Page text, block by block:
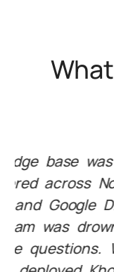
We
models,
spend